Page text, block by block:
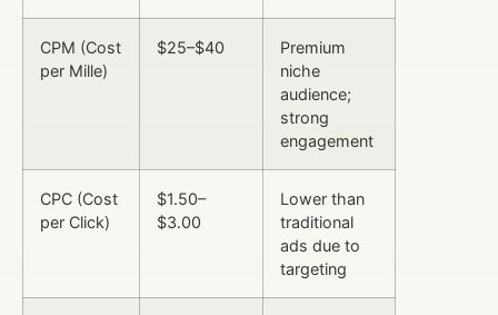
CPM (Cost
per Mille)
$25–$40
Premium
niche
audience;
strong
engagement
CPC (Cost
per Click)
$1.50–
$3.00
Lower than
traditional
ads due to
targeting